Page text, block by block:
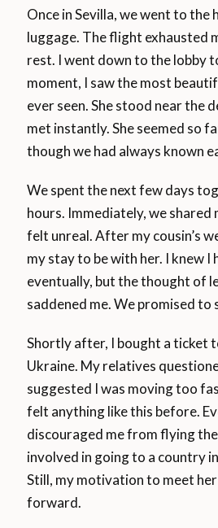
Once in Sevilla, we went to
luggage. The flight exhausted
rest. I went down to the lobby
moment, I saw the most
ever seen. She stood near the
met instantly. She seemed so
though we had always known
We spent the next few days
hours. Immediately, we shared
felt unreal. After my cousin’s
my stay to be with her. I knew
eventually, but the thought of
saddened me. We promised to
Shortly after, I bought a ticket
Ukraine. My relatives
suggested I was moving too
felt anything like this before.
discouraged me from flying
involved in going to a country
Still, my motivation to meet her
forward.